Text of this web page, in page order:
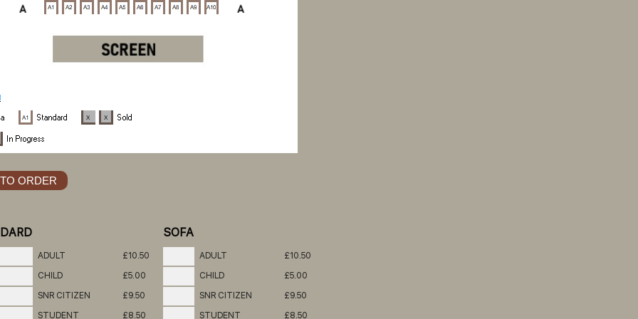
ADULT
£10.50
CHILD
£5.00
SNR CITIZEN
£9.50
STUDENT
£8.50
SOFA
ADULT
£10.50
CHILD
£5.00
SNR CITIZEN
£9.50
STUDENT
£8.50